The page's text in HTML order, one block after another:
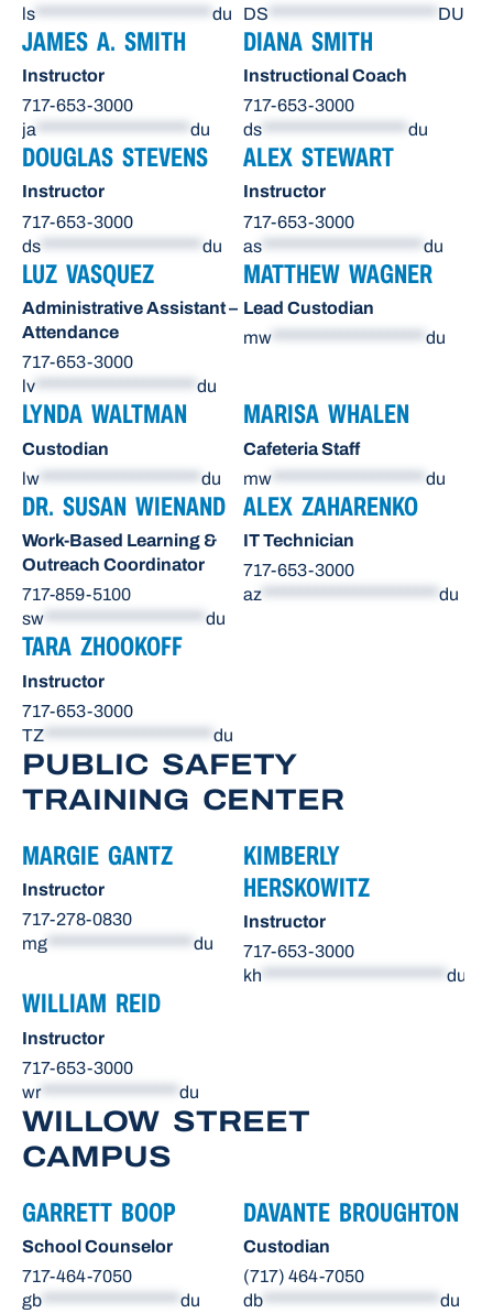
ls
du
DS
DU
JAMES A. SMITH
Instructor
717-653-3000
ja
du
DIANA SMITH
Instructional Coach
717-653-3000
ds
du
DOUGLAS STEVENS
Instructor
717-653-3000
ds
du
ALEX STEWART
Instructor
717-653-3000
as
du
LUZ VASQUEZ
Administrative Assistant –
Attendance
717-653-3000
lv
du
MATTHEW WAGNER
Lead Custodian
mw
du
LYNDA WALTMAN
Custodian
lw
du
MARISA WHALEN
Cafeteria Staff
mw
du
DR. SUSAN WIENAND
Work-Based Learning &
Outreach Coordinator
717-859-5100
sw
du
ALEX ZAHARENKO
IT Technician
717-653-3000
az
du
TARA ZHOOKOFF
Instructor
717-653-3000
TZ
du
PUBLIC SAFETY
TRAINING CENTER
MARGIE GANTZ
Instructor
717-278-0830
mg ******************* du
KIMBERLY
HERSKOWITZ
Instructor
717-653-3000
kh ************************ du
WILLIAM REID
Instructor
717-653-3000
wr****************** du
WILLOW STREET
CAMPUS
GARRETT BOOP
School Counselor
717-464-7050
gb ****************** du
DAVANTE BROUGHTON
Custodian
(717) 464-7050
db *********************** du